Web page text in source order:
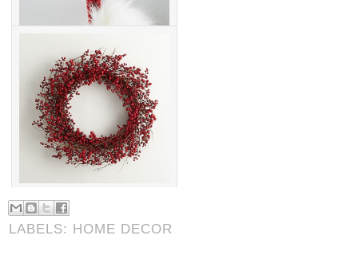
LABELS: HOME DECOR